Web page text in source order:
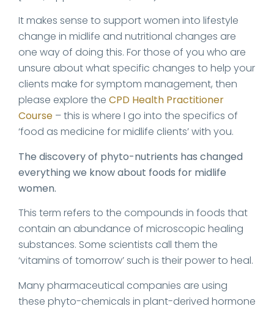
It makes sense to support women into lifestyle
change in midlife and nutritional changes are
one way of doing this. For those of you who are
unsure about what specific changes to help your
clients make for symptom management, then
please explore the CPD Health Practitioner
Course – this is where I go into the specifics of
‘food as medicine for midlife clients’ with you.
The discovery of phyto-nutrients has changed
everything we know about foods for midlife
women.
This term refers to the compounds in foods that
contain an abundance of microscopic healing
substances. Some scientists call them the
‘vitamins of tomorrow’ such is their power to heal.
Many pharmaceutical companies are using
these phyto-chemicals in plant-derived hormone